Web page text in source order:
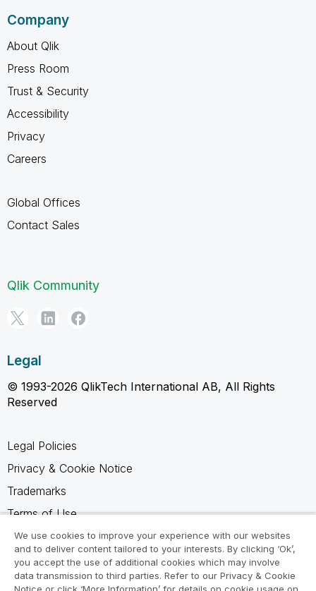
Company
About Qlik
Press Room
Trust & Security
Accessibility
Privacy
Careers
Global Offices
Contact Sales
Qlik Community
Legal
© 1993-2026 QlikTech International AB, All Rights
Reserved
Legal Policies
Privacy & Cookie Notice
Trademarks
Terms of Use
Legal Agreements
Product Terms
Do not share my info
We use cookies to improve your experience with our websites
and to deliver content tailored to your interests. By clicking ‘Ok’,
you accept the use of additional cookies which may involve
data transmission to third parties. Refer to our Privacy & Cookie